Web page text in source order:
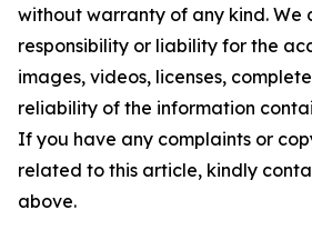
without warranty of any kind. We
responsibility or liability for the
images, videos, licenses,
reliability of the information
If you have any complaints or
related to this article, kindly
above.